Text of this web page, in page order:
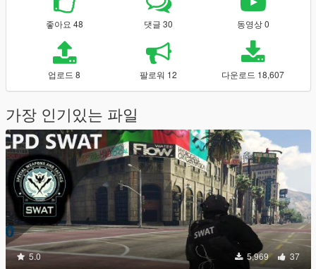
좋아요 48 댓글 30 동영상 0
업로드 8 팔로워 12 다운로드 18,607
가장 인기있는 파일
5.0 5,969 37